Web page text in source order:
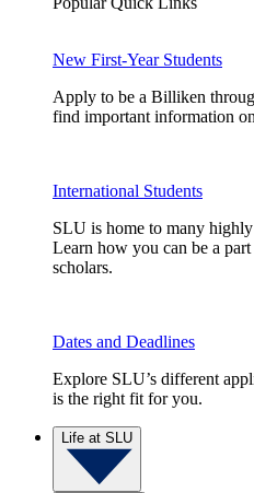
New First-Year Students
Apply to be a Billiken
find important information
International Students
SLU is home to many
Learn how you can be a
scholars.
Dates and Deadlines
Explore SLU’s different
is the right fit for you.
Life at SLU